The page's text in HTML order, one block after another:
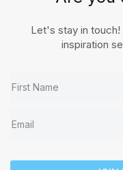
Let's stay in
inspiration